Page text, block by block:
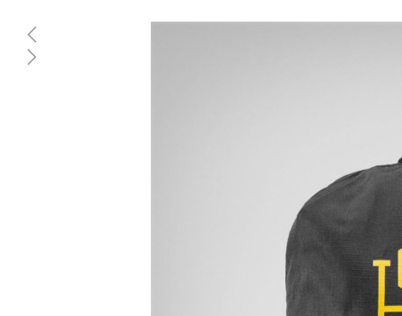
Skip
to